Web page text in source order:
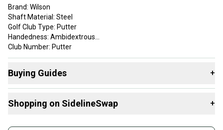
Brand: Wilson
Shaft Material: Steel
Golf Club Type: Putter
Handedness: Ambidextrous
Club Number: Putter
Head Shape: Blade
Grip Details: Wilson
Custom Detail: 105,B
This club has normal signs of use as you can see from the
pictures (SEE PICS)!!
Buying Guides +
Assorted Golf Clubs:
Shopping on SidelineSwap +